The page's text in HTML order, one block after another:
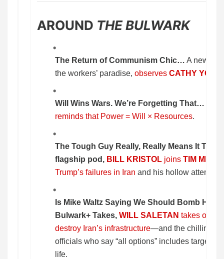
AROUND THE BULWARK
The Return of Communism Chic… A new
the workers’ paradise, observes CATHY
Will Wins Wars. We’re Forgetting That…
reminds that Power = Will × Resources.
The Tough Guy Really, Really Means It
flagship pod, BILL KRISTOL joins TIM
Trump’s failures in Iran and his hollow attempts
Is Mike Waltz Saying We Should Bomb
Bulwark+ Takes, WILL SALETAN takes on
destroy Iran’s infrastructure—and the chilling
officials who say “all options” includes targets
life.